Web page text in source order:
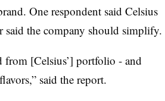
One respondent said Celsius
said the company should simplify.
from [Celsius’] portfolio - and
said the report.